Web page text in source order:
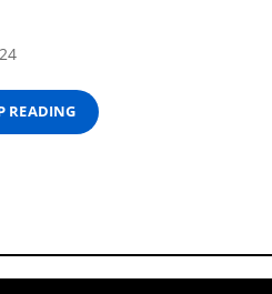
READING